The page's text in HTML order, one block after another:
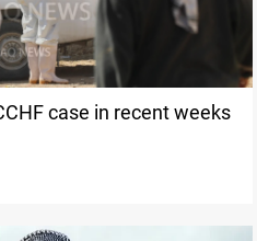
case in recent weeks